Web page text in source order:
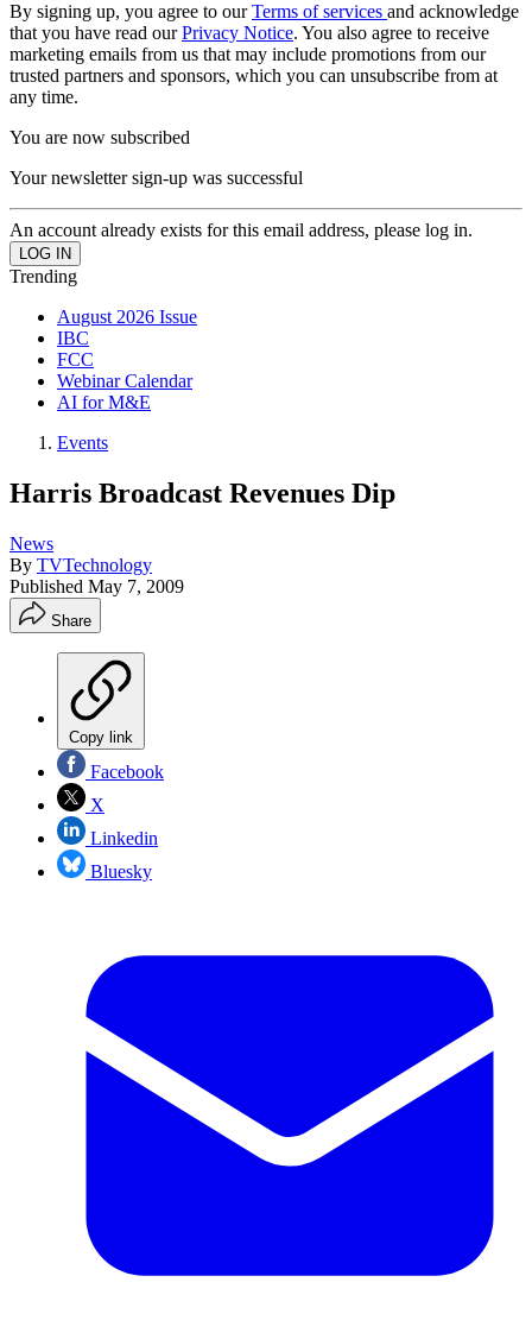
By signing up, you agree to ourTerms of services and acknowledge
that you have read ourPrivacy Notice. You also agree to receive
marketing emails from us that may include promotions from our
trusted partners and sponsors, which you can unsubscribe from at
any time.
You are now subscribed
Your newsletter sign-up was successful
An account already exists for this email address, please log in.
Trending
August 2026 Issue
IBC
FCC
Webinar Calendar
AI for M&E
Events
Harris Broadcast Revenues Dip
News
By TVTechnology
Published May 7, 2009
Share
Copy link
Facebook
X
Linkedin
Bluesky